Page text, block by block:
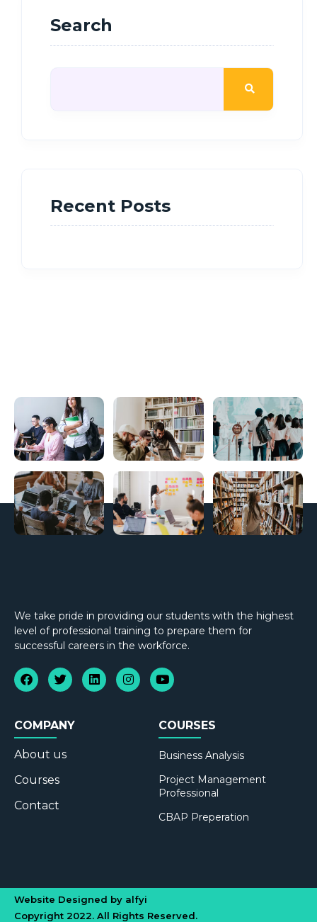
Search
Recent Posts
We take pride in providing our students with the highest
level of professional training to prepare them for
successful careers in the workforce.
COMPANY
About us
Courses
Contact
COURSES
Business Analysis
Project Management
Professional
CBAP Preperation
Website Designed by alfyi
Copyright 2022. All Rights Reserved.